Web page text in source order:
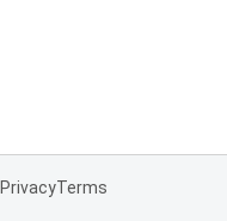
PrivacyTerms